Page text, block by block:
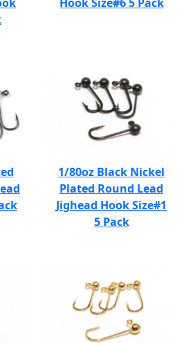
1/80oz Black Nickel
Plated Round Lead
Jighead Hook Size#1
5 Pack